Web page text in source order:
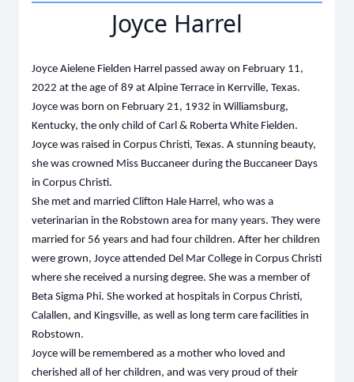
Joyce Harrel
Joyce Aielene Fielden Harrel passed away on February 11,
2022 at the age of 89 at Alpine Terrace in Kerrville, Texas.
Joyce was born on February 21, 1932 in Williamsburg,
Kentucky, the only child of Carl & Roberta White Fielden.
Joyce was raised in Corpus Christi, Texas. A stunning beauty,
she was crowned Miss Buccaneer during the Buccaneer Days
in Corpus Christi.
She met and married Clifton Hale Harrel, who was a
veterinarian in the Robstown area for many years. They were
married for 56 years and had four children. After her children
were grown, Joyce attended Del Mar College in Corpus Christi
where she received a nursing degree. She was a member of
Beta Sigma Phi. She worked at hospitals in Corpus Christi,
Calallen, and Kingsville, as well as long term care facilities in
Robstown.
Joyce will be remembered as a mother who loved and
cherished all of her children, and was very proud of their